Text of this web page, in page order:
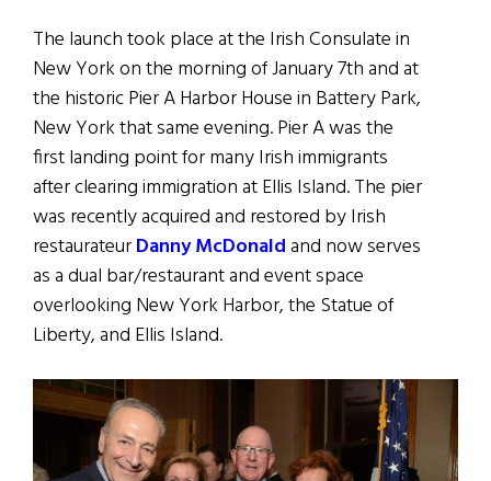
The launch took place at the Irish Consulate in
New York on the morning of January 7th and at
the historic Pier A Harbor House in Battery Park,
New York that same evening. Pier A was the
first landing point for many Irish immigrants
after clearing immigration at Ellis Island. The pier
was recently acquired and restored by Irish
restaurateurDanny McDonaldand now serves
as a dual bar/restaurant and event space
overlooking New York Harbor, the Statue of
Liberty, and Ellis Island.